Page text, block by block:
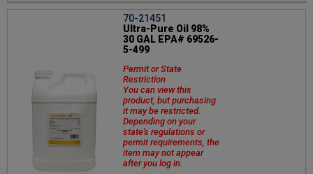
70-21451
Ultra-Pure Oil 98%
30 GAL EPA# 69526-
5-499
Permit or State
Restriction
You can view this
product, but purchasing
it may be restricted.
Depending on your
state's regulations or
permit requirements, the
item may not appear
after you log in.